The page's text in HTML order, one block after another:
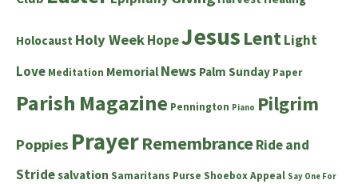
Holocaust Holy WeekHopeJesus LentLight
Love Meditation Memorial News Palm Sunday Paper
Parish Magazine Pennington Piano Pilgrim
Poppies PrayerRemembranceRide and
Stridesalvation Samaritans Purse Shoebox Appeal Say One For